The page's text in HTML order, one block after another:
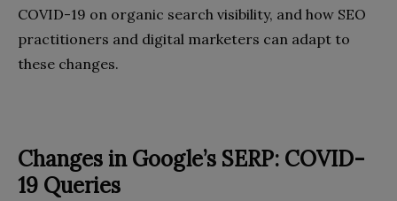
COVID-19 on organic search visibility, and how SEO
practitioners and digital marketers can adapt to
these changes.
Changes in Google’s SERP: COVID-
19 Queries